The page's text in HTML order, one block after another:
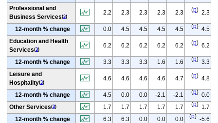
Professional and
Business Services(3)
2.2 2.3 2.3 2.3 2.3 (p) 2.3
12-month % change 0.0 4.5 4.5 4.5 4.5 (p) 4.5
Education and Health
Services(3)
6.2 6.2 6.2 6.2 6.2 (p) 6.2
12-month % change 3.3 3.3 3.3 1.6 1.6 (p) 3.3
Leisure and
Hospitality(3)
4.6 4.6 4.6 4.6 4.7 (p) 4.8
12-month % change 4.5 0.0 0.0 -2.1 -2.1 (p) 0.0
Other Services(3) 1.7 1.7 1.7 1.7 1.7 (p) 1.7
12-month % change
6.3 6.3 0.0 0.0 0.0 (p) -5.6